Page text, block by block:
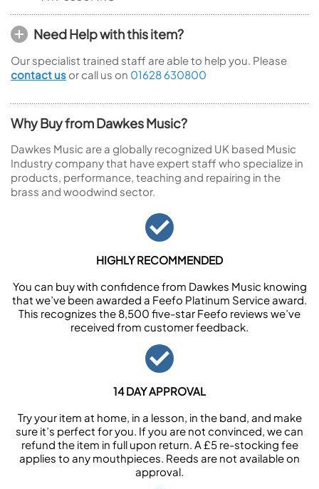
Need Help with this item?
Our specialist trained staff are able to help you. Please
contact us or call us on 01628 630800
Why Buy from Dawkes Music?
Dawkes Music are a globally recognized UK based Music
Industry company that have expert staff who specialize in
products, performance, teaching and repairing in the
brass and woodwind sector.
HIGHLY RECOMMENDED
You can buy with confidence from Dawkes Music knowing
that we’ve been awarded a Feefo Platinum Service award.
This recognizes the 8,500 five-star Feefo reviews we’ve
received from customer feedback.
14 DAY APPROVAL
Try your item at home, in a lesson, in the band, and make
sure it’s perfect for you. If you are not convinced, we can
refund the item in full upon return. A £5 re-stocking fee
applies to any mouthpieces. Reeds are not available on
approval.